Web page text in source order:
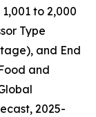
to 2,000
Type
and End
and
2025-